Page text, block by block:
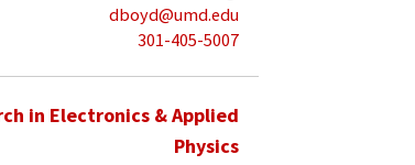
dboyd@umd.edu
301-405-5007
in Electronics & Applied
Physics